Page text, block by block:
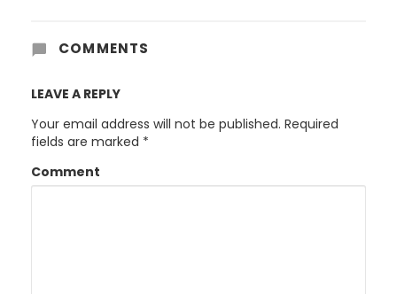
COMMENTS
LEAVE A REPLY
Your email address will not be published. Required
fields are marked *
Comment